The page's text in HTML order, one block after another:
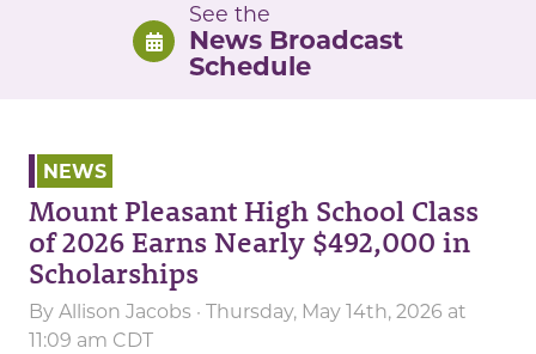
See the
News Broadcast
Schedule
NEWS
Mount Pleasant High School Class
of 2026 Earns Nearly $492,000 in
Scholarships
By Allison Jacobs · Thursday, May 14th, 2026 at
11:09 am CDT